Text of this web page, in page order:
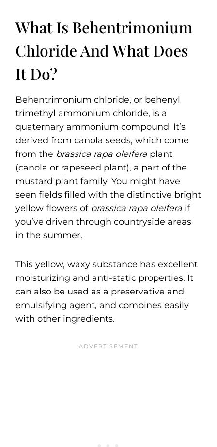
What Is Behentrimonium
Chloride And What Does
It Do?
Behentrimonium chloride, or behenyl
trimethyl ammonium chloride, is a
quaternary ammonium compound. It’s
derived from canola seeds, which come
from the brassica rapa oleifera plant
(canola or rapeseed plant), a part of the
mustard plant family. You might have
seen fields filled with the distinctive bright
yellow flowers of brassica rapa oleifera if
you’ve driven through countryside areas
in the summer.
This yellow, waxy substance has excellent
moisturizing and anti-static properties. It
can also be used as a preservative and
emulsifying agent, and combines easily
with other ingredients.